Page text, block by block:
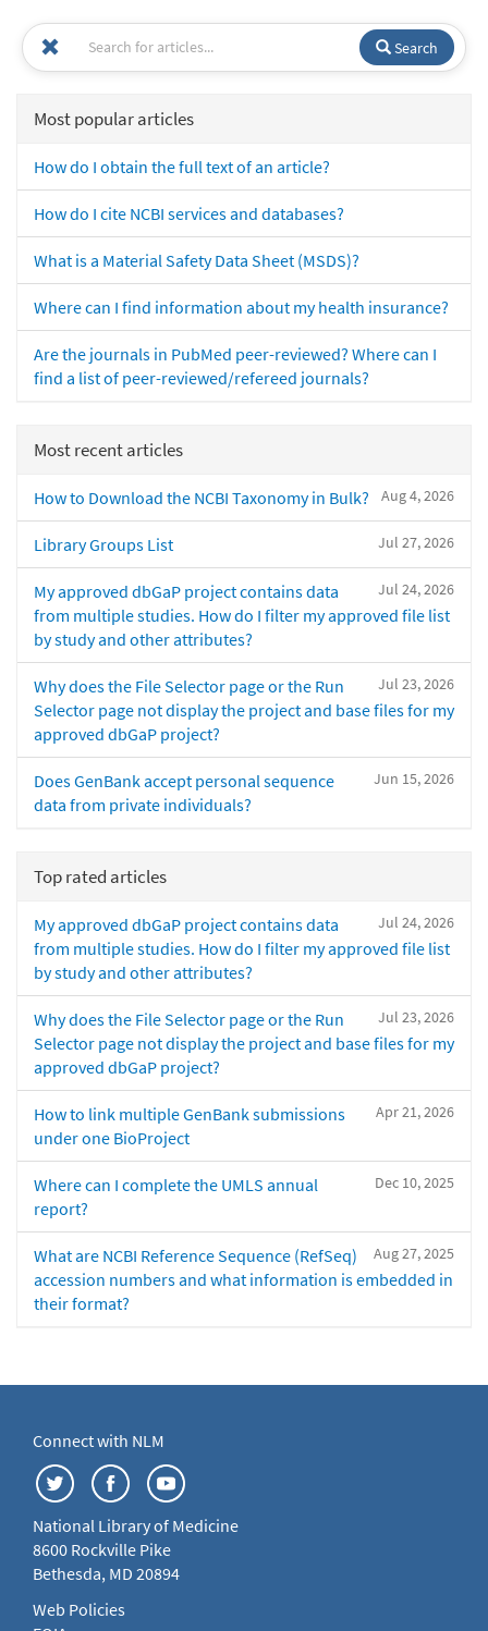
Search
Most popular articles
How do I obtain the full text of an article?
How do I cite NCBI services and databases?
What is a Material Safety Data Sheet (MSDS)?
Where can I find information about my health insurance?
Are the journals in PubMed peer-reviewed? Where can I
find a list of peer-reviewed/refereed journals?
Most recent articles
Aug 4, 2026
How to Download the NCBI Taxonomy in Bulk?
Jul 27, 2026
Library Groups List
Jul 24, 2026
My approved dbGaP project contains data
from multiple studies. How do I filter my approved file list
by study and other attributes?
Jul 23, 2026
Why does the File Selector page or the Run
Selector page not display the project and base files for my
approved dbGaP project?
Jun 15, 2026
Does GenBank accept personal sequence
data from private individuals?
Top rated articles
Jul 24, 2026
My approved dbGaP project contains data
from multiple studies. How do I filter my approved file list
by study and other attributes?
Jul 23, 2026
Why does the File Selector page or the Run
Selector page not display the project and base files for my
approved dbGaP project?
Apr 21, 2026
How to link multiple GenBank submissions
under one BioProject
Dec 10, 2025
Where can I complete the UMLS annual
report?
Aug 27, 2025
What are NCBI Reference Sequence (RefSeq)
accession numbers and what information is embedded in
their format?
Connect with NLM
National Library of Medicine
8600 Rockville Pike
Bethesda, MD 20894
Web Policies